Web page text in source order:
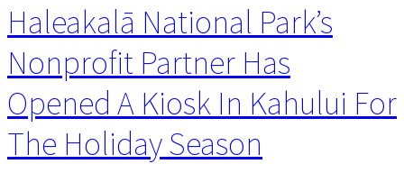
Haleakalā National Park’s
Nonprofit Partner Has
Opened A Kiosk In Kahului For
The Holiday Season